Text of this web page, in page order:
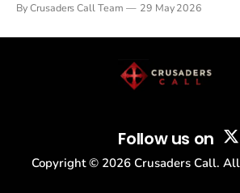
drew thousands of believers to the
By Crusaders Call Team 29 May 2026
Follow us on
Copyright © 2026 Crusaders Call.